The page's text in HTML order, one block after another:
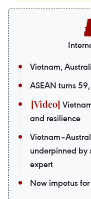
Vietnam,
ASEAN turns
and resilience
underpinned by
expert
New impetus